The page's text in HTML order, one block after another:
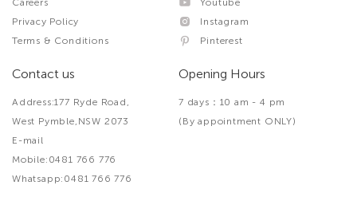
Careers
Privacy Policy
Terms & Conditions
Youtube
Instagram
Pinterest
Contact us
Address:177 Ryde Road,
West Pymble,NSW 2073
E-mail
Mobile:0481 766 776
Whatsapp:0481 766 776
Opening Hours
7 days：10 am - 4 pm
(By appointment ONLY)